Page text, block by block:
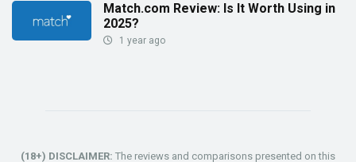
Match.com Review: Is It Worth Using in
2025?
1 year ago
(18+) DISCLAIMER: The reviews and comparisons presented on this